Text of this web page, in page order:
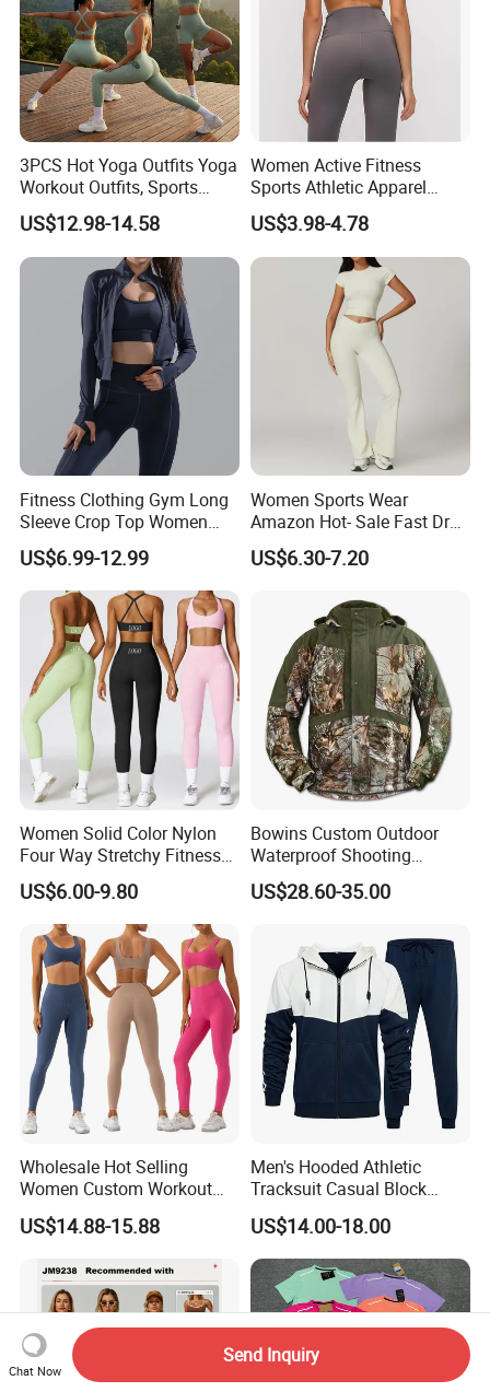
3PCS Hot Yoga Outfits Yoga
Workout Outfits, Sports
Bra+Shorts+Exercise
Leggings with Side Pockets
Womens Workout Outfits
Activewear Sets Gym Outfits
US$12.98-14.58
Women Active Fitness
Sports Athletic Apparel
Strappy Pilates Running
Gym Yogawear
US$3.98-4.78
Fitness Clothing Gym Long
Sleeve Crop Top Women
Sportswear Slim Tracksuits
Zipper Sport Jacket
US$6.99-12.99
Women Sports Wear
Amazon Hot- Sale Fast Dry
Yoga Wear Gym Suit
US$6.30-7.20
Women Solid Color Nylon
Four Way Stretchy Fitness
Clothing Hidden Elastic Bra
Gym Workout Yoga Bra
US$6.00-9.80
Bowins Custom Outdoor
Waterproof Shooting
Hunting Jacket Clothing
US$28.60-35.00
Wholesale Hot Selling
Women Custom Workout
Clothing Sports Bras Gym
Fitness Sets Scrunch Butt
US$14.88-15.88
Men's Hooded Athletic
Tracksuit Casual Block
Hoodies Sweatpants Set
US$14.00-18.00
Chat Now
Send Inquiry